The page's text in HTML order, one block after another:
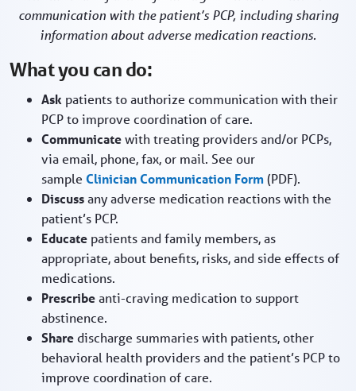
communication with the patient’s PCP, including sharing
information about adverse medication reactions.
What you can do:
Ask patients to authorize communication with their
PCP to improve coordination of care.
Communicatewith treating providers and/or PCPs,
via email, phone, fax, or mail. See our
sample Clinician Communication Form(PDF).
Discussany adverse medication reactions with the
patient’s PCP.
Educate patients and family members, as
appropriate, about benefits, risks, and side effects of
medications.
Prescribeanti-craving medication to support
abstinence.
Sharedischarge summaries with patients, other
behavioral health providers and the patient’s PCP to
improve coordination of care.